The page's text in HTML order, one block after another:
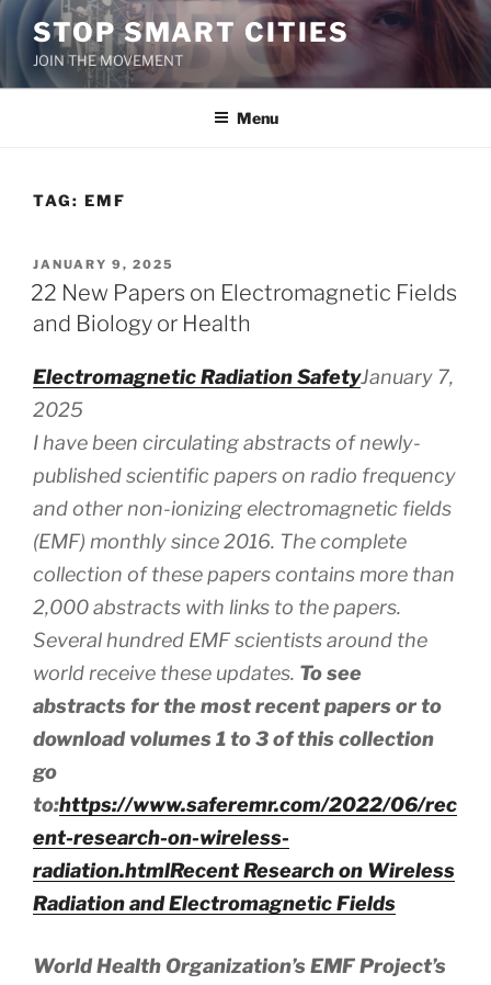
Skip
content
STOP SMART CITIES
JOIN THE MOVEMENT
Menu
TAG: EMF
POSTED
ON
JANUARY 9, 2025
22 New Papers on Electromagnetic Fields
and Biology or Health
Electromagnetic Radiation SafetyJanuary 7,
2025
I have been circulating abstracts of newly-
published scientific papers on radio frequency
and other non-ionizing electromagnetic fields
(EMF) monthly since 2016. The complete
collection of these papers contains more than
2,000 abstracts with links to the papers.
Several hundred EMF scientists around the
world receive these updates. To see
abstracts for the most recent papers or to
download volumes 1 to 3 of this collection
go
to:https://www.saferemr.com/2022/06/rec
ent-research-on-wireless-
radiation.htmlRecent Research on Wireless
Radiation and Electromagnetic Fields
World Health Organization’s EMF Project’s